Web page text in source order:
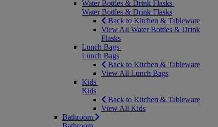
Water Bottles & Drink Flasks
Water Bottles & Drink Flasks
Back to Kitchen & Tableware
View All Water Bottles & Drink
Flasks
Lunch Bags
Lunch Bags
Back to Kitchen & Tableware
View All Lunch Bags
Kids
Kids
Back to Kitchen & Tableware
View All Kids
Bathroom